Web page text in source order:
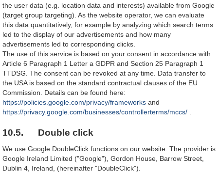
the user data (e.g. location data and interests) available from Google
(target group targeting). As the website operator, we can evaluate
this data quantitatively, for example by analyzing which search terms
led to the display of our advertisements and how many
advertisements led to corresponding clicks.
The use of this service is based on your consent in accordance with
Article 6 Paragraph 1 Letter a GDPR and Section 25 Paragraph 1
TTDSG. The consent can be revoked at any time. Data transfer to
the USA is based on the standard contractual clauses of the EU
Commission. Details can be found here:
https://policies.google.com/privacy/frameworks and
https://privacy.google.com/businesses/controllerterms/mccs/
10.5. Double click
We use Google DoubleClick functions on our website. The provider is
Google Ireland Limited ("Google"), Gordon House, Barrow Street,
Dublin 4, Ireland, (hereinafter "DoubleClick").